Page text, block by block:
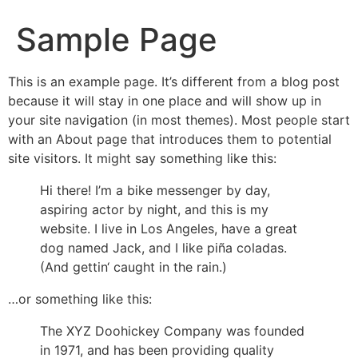
Sample Page
This is an example page. It’s different from a blog post
because it will stay in one place and will show up in
your site navigation (in most themes). Most people start
with an About page that introduces them to potential
site visitors. It might say something like this:
Hi there! I’m a bike messenger by day,
aspiring actor by night, and this is my
website. I live in Los Angeles, have a great
dog named Jack, and I like piña coladas.
(And gettin‘ caught in the rain.)
…or something like this:
The XYZ Doohickey Company was founded
in 1971, and has been providing quality